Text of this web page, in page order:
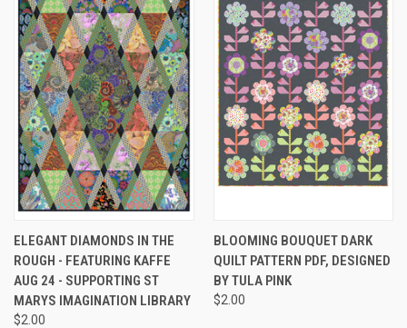
ELEGANT DIAMONDS IN THE
ROUGH - FEATURING KAFFE
AUG 24 - SUPPORTING ST
MARYS IMAGINATION LIBRARY
$2.00
BLOOMING BOUQUET DARK
QUILT PATTERN PDF, DESIGNED
BY TULA PINK
$2.00